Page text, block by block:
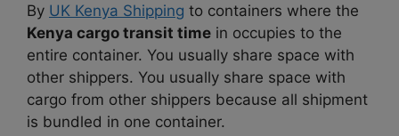
By UK Kenya Shipping to containers where the
Kenya cargo transit time in occupies to the
entire container. You usually share space with
other shippers. You usually share space with
cargo from other shippers because all shipment
is bundled in one container.